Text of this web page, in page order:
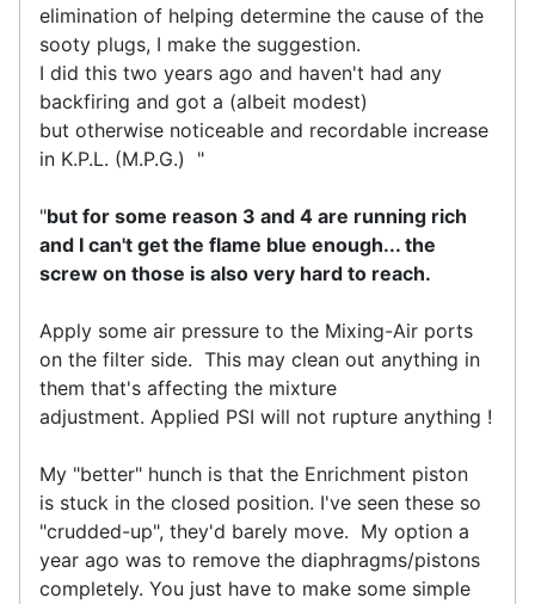
elimination of helping determine the cause of the
sooty plugs, I make the suggestion.
I did this two years ago and haven't had any
backfiring and got a (albeit modest)
but otherwise noticeable and recordable increase
in K.P.L. (M.P.G.) "
"but for some reason 3 and 4 are running rich
and I can't get the flame blue enough... the
screw on those is also very hard to reach.
Apply some air pressure to the Mixing-Air ports
on the filter side. This may clean out anything in
them that's affecting the mixture
adjustment. Applied PSI will not rupture anything !
My "better" hunch is that the Enrichment piston
is stuck in the closed position. I've seen these so
"crudded-up", they'd barely move. My option a
year ago was to remove the diaphragms/pistons
completely. You just have to make some simple